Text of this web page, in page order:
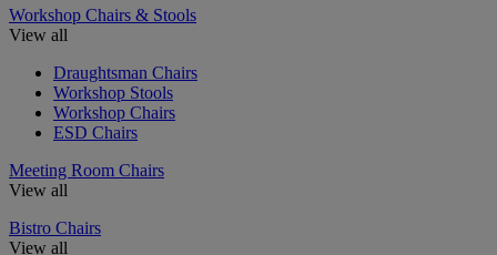
Workshop Chairs & Stools
View all
Draughtsman Chairs
Workshop Stools
Workshop Chairs
ESD Chairs
Meeting Room Chairs
View all
Bistro Chairs
View all